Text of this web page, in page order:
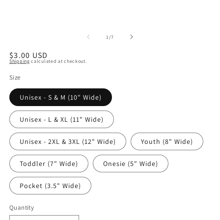
1/of
7
Regular
price
$3.00 USD
Shipping calculated at checkout.
Size
Unisex - S & M (10" Wide)
Unisex - L & XL (11" Wide)
Unisex - 2XL & 3XL (12" Wide) Youth (8" Wide)
Toddler (7" Wide) Onesie (5" Wide)
Pocket (3.5" Wide)
Quantity
Quantity